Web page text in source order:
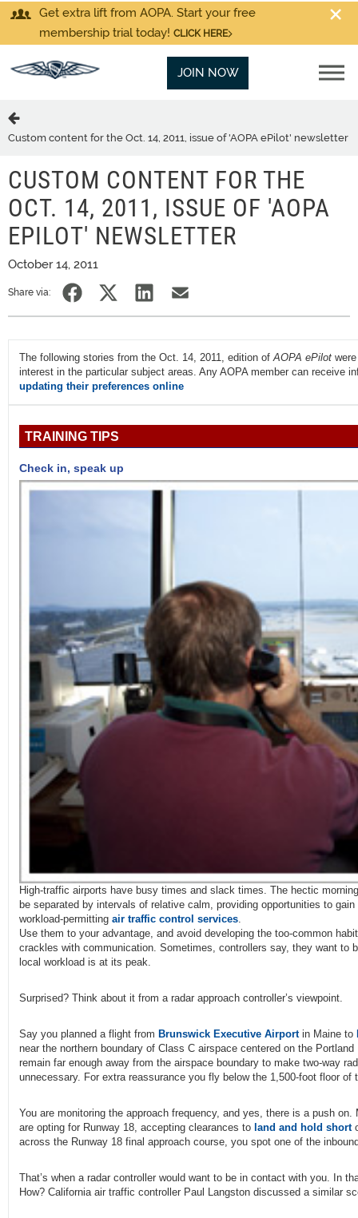
Get extra lift from AOPA. Start your free
membership trial today! CLICK HERE
JOIN NOW
Custom content for the Oct. 14, 2011, issue of 'AOPA ePilot' newsletter
CUSTOM CONTENT FOR THE
OCT. 14, 2011, ISSUE OF 'AOPA
EPILOT' NEWSLETTER
October 14, 2011
Share via:
The following stories from the Oct. 14, 2011, edition ofAOPA ePilot
interest in the particular subject areas. Any AOPA member can receive
updating their preferences online
TRAINING TIPS
Check in, speak up
High-traffic airports have busy times and slack times. The hectic
be separated by intervals of relative calm, providing opportunities to
workload-permitting air traffic control services.
Use them to your advantage, and avoid developing the too-common
crackles with communication. Sometimes, controllers say, they want to
local workload is at its peak.
Surprised? Think about it from a radar approach controller’s viewpoint.
Say you planned a flight from Brunswick Executive Airportin Maine to
near the northern boundary of Class C airspace centered on the
remain far enough away from the airspace boundary to make two-way
unnecessary. For extra reassurance you fly below the 1,500-foot floor of
You are monitoring the approach frequency, and yes, there is a push
are opting for Runway 18, accepting clearances to land and hold short
across the Runway 18 final approach course, you spot one of the
That’s when a radar controller would want to be in contact with you. In
How? California air traffic controller Paul Langston discussed a similar